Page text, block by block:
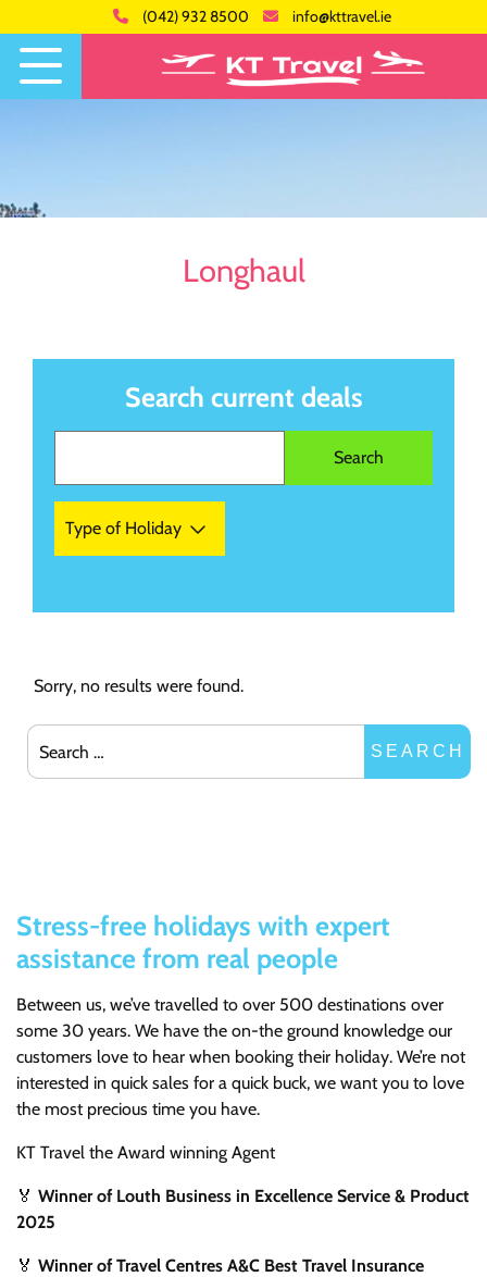
(042) 932 8500 info@kttravel.ie
Longhaul
Search current deals
Type of Holiday
Sorry, no results were found.
Search for:
SEARCH
Stress-free holidays with expert
assistance from real people
Between us, we’ve travelled to over 500 destinations over
some 30 years. We have the on-the ground knowledge our
customers love to hear when booking their holiday. We’re not
interested in quick sales for a quick buck, we want you to love
the most precious time you have.
KT Travel the Award winning Agent
🏅 Winner of Louth Business in Excellence Service & Product
2025
🏅 Winner of Travel Centres A&C Best Travel Insurance